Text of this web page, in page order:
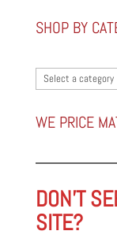
SHOP BY
Select
a
category
WE PRICE
DON'T
SITE?